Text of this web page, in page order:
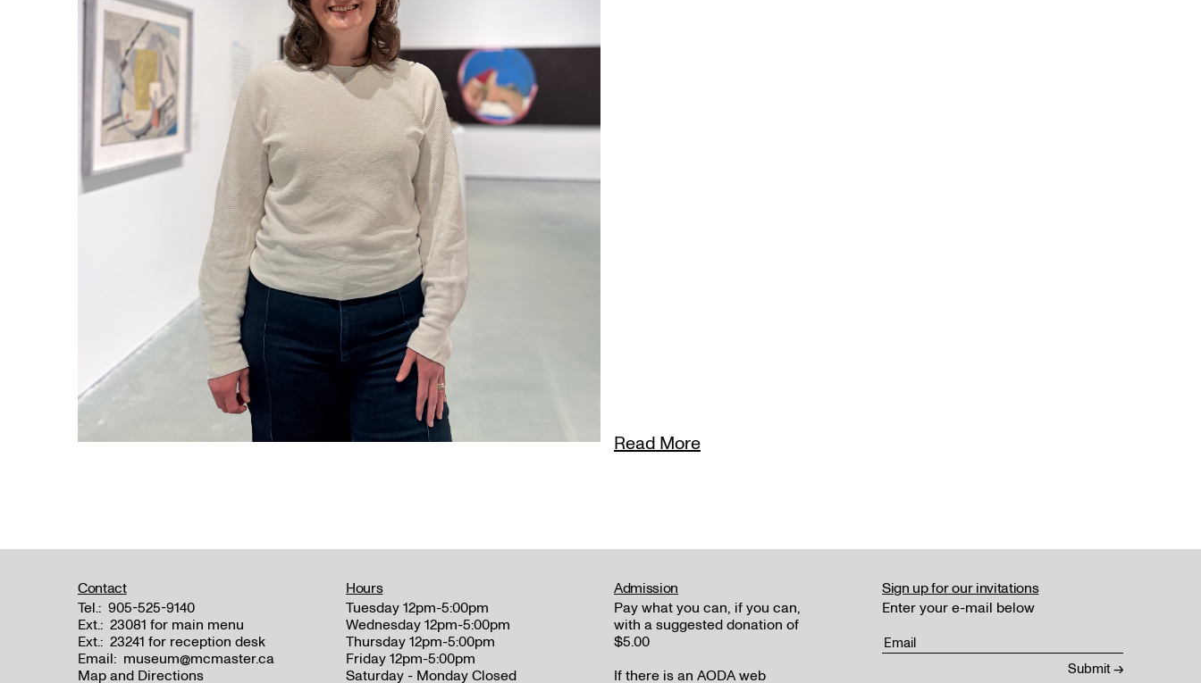
Read More
Contact
Tel.: 905-525-9140
Ext.: 23081 for main menu
Ext.: 23241 for reception desk
Email: museum@mcmaster.ca
Map and Directions
Admission
Pay what you can, if you can,
with a suggested donation of
$5.00
If there is an AODA web
Hours
Tuesday 12pm-5:00pm
Wednesday 12pm-5:00pm
Thursday 12pm-5:00pm
Friday 12pm-5:00pm
Saturday - Monday Closed
Sign up for our invitations
Enter your e-mail below